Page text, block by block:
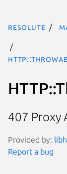
resolute
407 Proxy
Provided by:
Report a bug